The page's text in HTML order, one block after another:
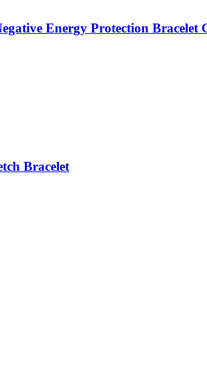
Energy Protection
Bracelet